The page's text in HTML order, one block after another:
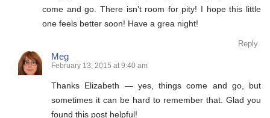
come and go. There isn’t room for pity! I hope this little
one feels better soon! Have a grea night!
Reply
Meg
February 13, 2015 at 9:40 am
Thanks Elizabeth — yes, things come and go, but
sometimes it can be hard to remember that. Glad you
found this post helpful!